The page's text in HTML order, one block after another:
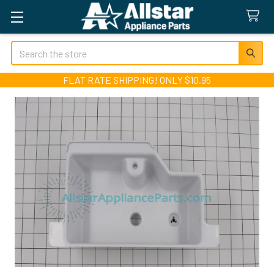
Search
FLAT RATE SHIPPING! ONLY $10.95